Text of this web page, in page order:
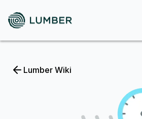
Lumber Wiki